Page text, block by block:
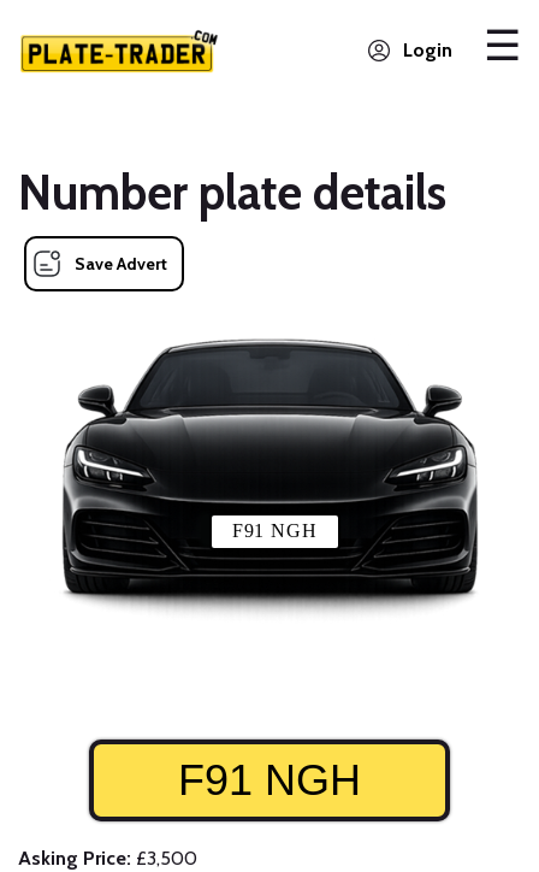
Login
Number plate details
Save Advert
F91 NGH
F91 NGH
Asking Price: £3,500